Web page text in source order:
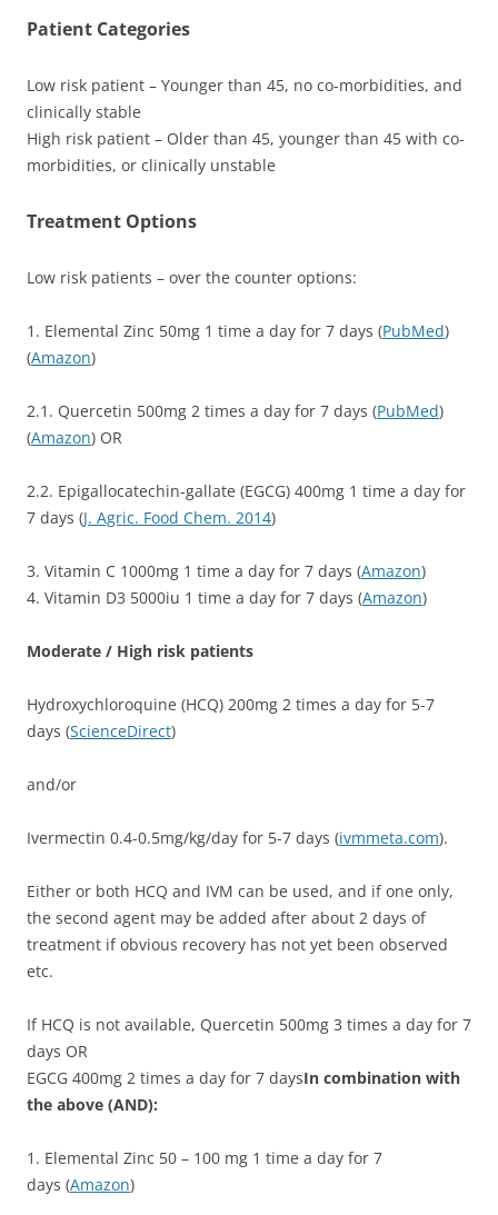
Patient Categories
Low risk patient – Younger than 45, no co-morbidities, and
clinically stable
High risk patient – Older than 45, younger than 45 with co-
morbidities, or clinically unstable
Treatment Options
Low risk patients – over the counter options:
1. Elemental Zinc 50mg 1 time a day for 7 days (PubMed)
(Amazon)
2.1. Quercetin 500mg 2 times a day for 7 days (PubMed)
(Amazon) OR
2.2. Epigallocatechin-gallate (EGCG) 400mg 1 time a day for
7 days (J. Agric. Food Chem. 2014)
3. Vitamin C 1000mg 1 time a day for 7 days (Amazon)
4. Vitamin D3 5000iu 1 time a day for 7 days (Amazon)
Moderate / High risk patients
Hydroxychloroquine (HCQ) 200mg 2 times a day for 5-7
days (ScienceDirect)
and/or
Ivermectin 0.4-0.5mg/kg/day for 5-7 days (ivmmeta.com).
Either or both HCQ and IVM can be used, and if one only,
the second agent may be added after about 2 days of
treatment if obvious recovery has not yet been observed
etc.
If HCQ is not available, Quercetin 500mg 3 times a day for 7
days OR
EGCG 400mg 2 times a day for 7 daysIn combination with
the above (AND):
1. Elemental Zinc 50 – 100 mg 1 time a day for 7
days (Amazon)